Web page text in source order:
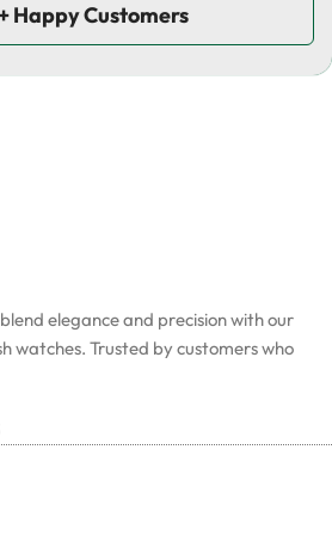
Happy Customers
elegance and precision with our
watches. Trusted by customers who